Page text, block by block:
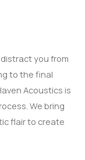
you from
to the final
Acoustics is
We bring
flair to create